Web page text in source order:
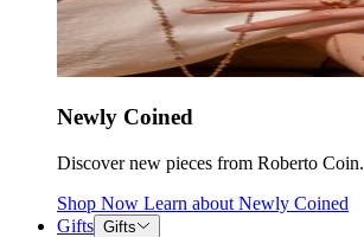
Newly Coined
Discover new pieces from Roberto Coin.
Shop Now Learn about Newly Coined
Gifts Gifts